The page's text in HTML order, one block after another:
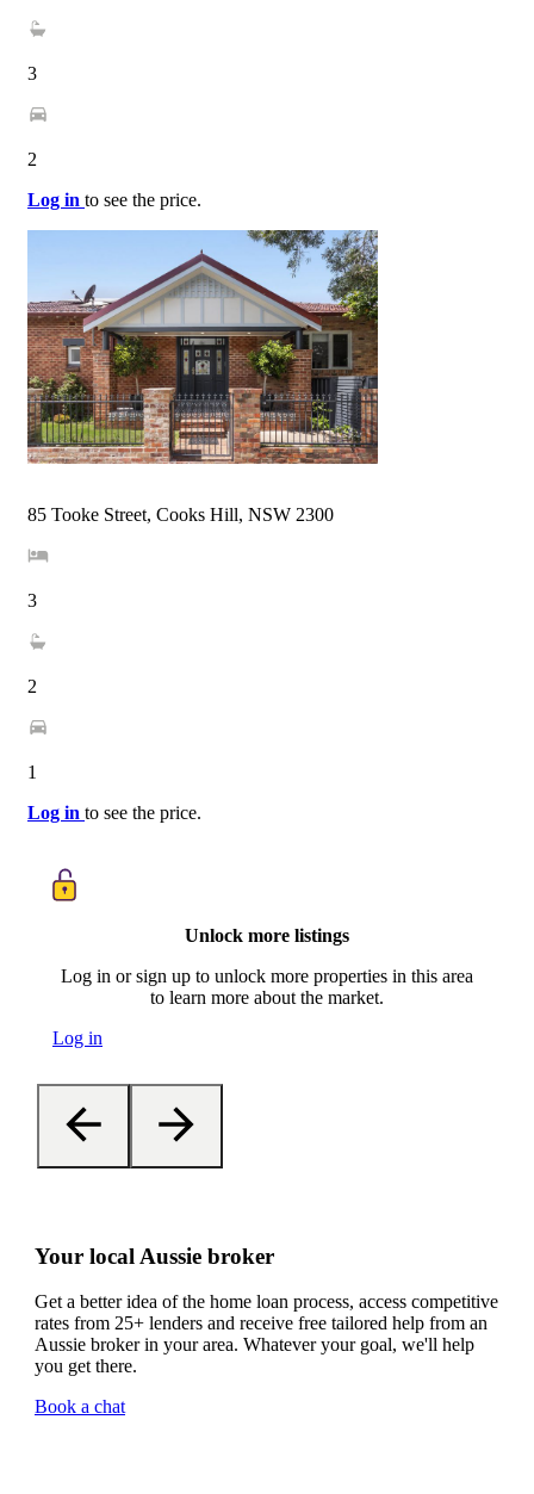
3
2
Log in to see the price.
85 Tooke Street, Cooks Hill, NSW 2300
3
2
1
Log in to see the price.
Unlock more listings
Log in or sign up to unlock more properties in this area
to learn more about the market.
Log in
Your local Aussie broker
Get a better idea of the home loan process, access competitive
rates from 25+ lenders and receive free tailored help from an
Aussie broker in your area. Whatever your goal, we'll help
you get there.
Book a chat